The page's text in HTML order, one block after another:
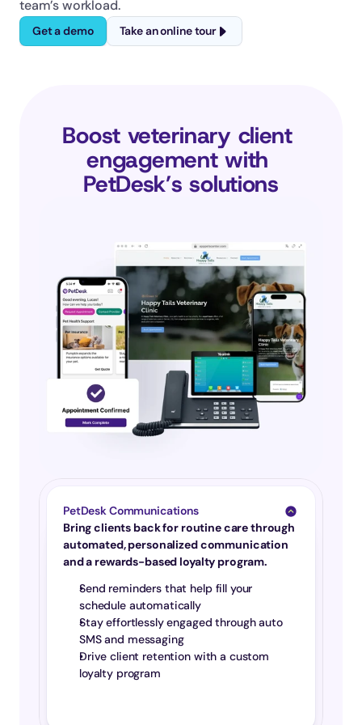
team’s workload.
Get a demo Take an online tour
Boost veterinary client
engagement with
PetDesk’s solutions
PetDesk Communications
Bring clients back for routine care through
automated, personalized communication
and a rewards-based loyalty program.
Send reminders that help fill your
schedule automatically
Stay effortlessly engaged through auto
SMS and messaging
Drive client retention with a custom
loyalty program